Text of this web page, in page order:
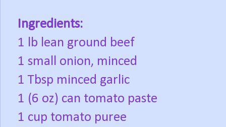
Ingredients:
1 lb lean ground beef
1 small onion, minced
1 Tbsp minced garlic
1 (6 oz) can tomato paste
1 cup tomato puree